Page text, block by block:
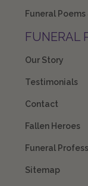
Funeral
FUNERAL
Our Story
Testimonials
Contact
Fallen Heroes
Funeral
Sitemap